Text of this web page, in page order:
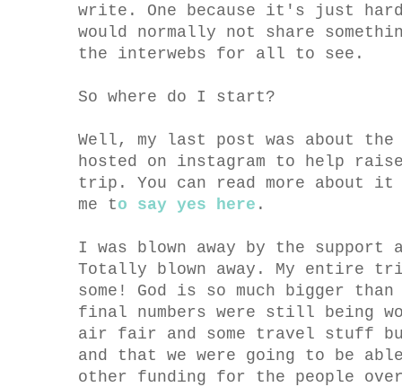
write. One because it's just
would normally not share
the interwebs for all to see.
So where do I start?
Well, my last post was about the
hosted on instagram to help
trip. You can read more about
me to say yes here .
I was blown away by the support
Totally blown away. My entire
some! God is so much bigger
final numbers were still being
air fair and some travel stuff
and that we were going to be
other funding for the people